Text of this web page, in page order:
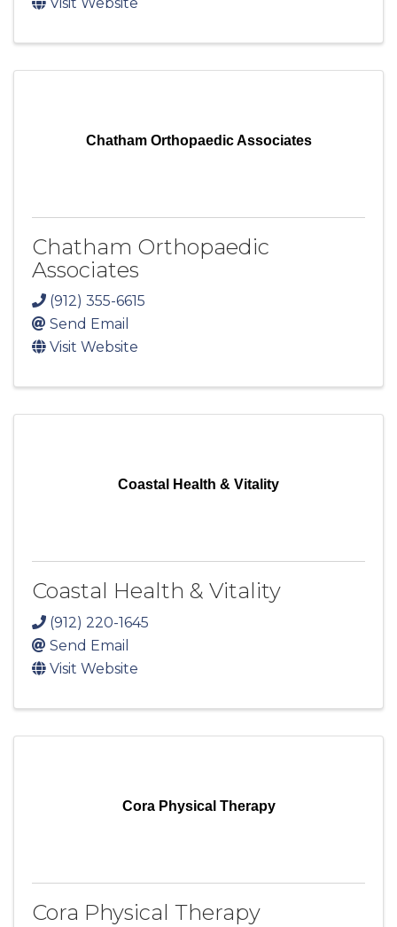
Chatham Orthopaedic Associates
Chatham Orthopaedic
Associates
(912) 355-6615
Send Email
Visit Website
Coastal Health & Vitality
Coastal Health & Vitality
(912) 220-1645
Send Email
Visit Website
Cora Physical Therapy
Cora Physical Therapy